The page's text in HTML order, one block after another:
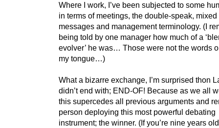
Where I work, I’ve been subjected to some
in terms of meetings, the double-speak, mixed
messages and management terminology. (I
being told by one manager how much of a
evolver’ he was… Those were not the words
my tongue…)
What a bizarre exchange, I’m surprised thon
didn’t end with; END-OF! Because as we all
this supercedes all previous arguments and
person deploying this most powerful debating
instrument; the winner. (If you’re nine years